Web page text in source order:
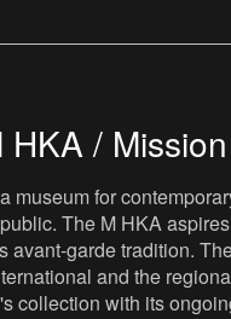
HKA /
museum for
The M HKA
avant-garde tradition.
and the
collection with its